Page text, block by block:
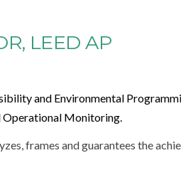
LEED AP
and Environmental
Operational Monitoring.
frames and guarantees the